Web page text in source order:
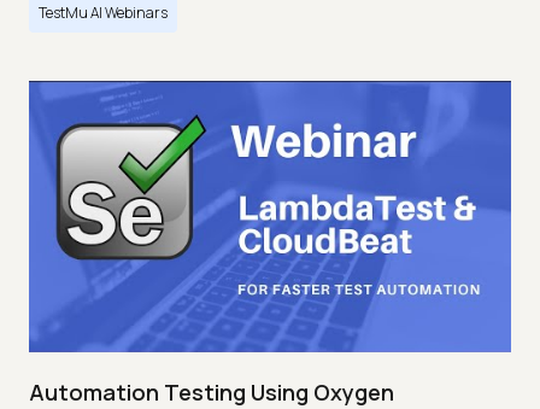
TestMu AI Webinars
Automation Testing Using Oxygen